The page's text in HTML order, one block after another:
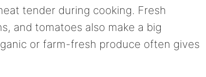
tender during cooking. Fresh
and tomatoes also make a big
or farm-fresh produce often gives